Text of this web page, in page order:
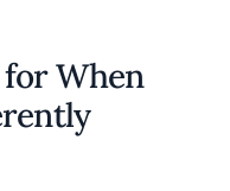
When